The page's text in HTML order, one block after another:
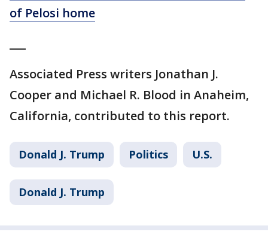
of Pelosi home
Associated Press writers Jonathan J.
Cooper and Michael R. Blood in Anaheim,
California, contributed to this report.
Donald J. Trump Politics U.S.
Donald J. Trump